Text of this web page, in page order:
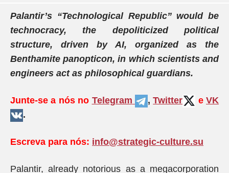
Palantir’s “Technological Republic” would be
technocracy, the depoliticized political
structure, driven by AI, organized as the
Benthamite panopticon, in which scientists and
engineers act as philosophical guardians.
Junte-se a nós no Telegram ,Twitter e VK
.
Escreva para nós: info@strategic-culture.su
Palantir, already notorious as a megacorporation